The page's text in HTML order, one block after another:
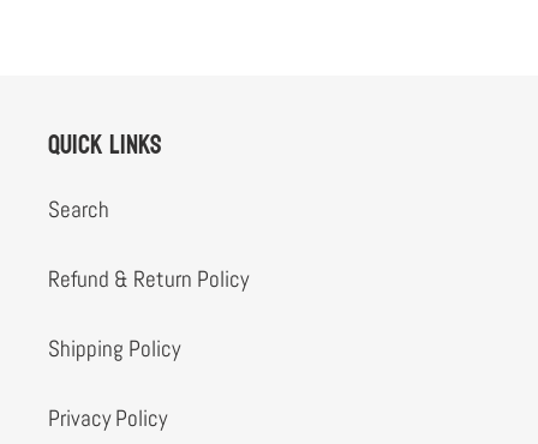
Quick links
Search
Refund & Return Policy
Shipping Policy
Privacy Policy